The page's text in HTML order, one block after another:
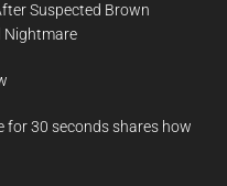
Suspected Brown
Nightmare
for 30 seconds shares how